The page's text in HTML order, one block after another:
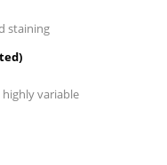
staining
highly variable